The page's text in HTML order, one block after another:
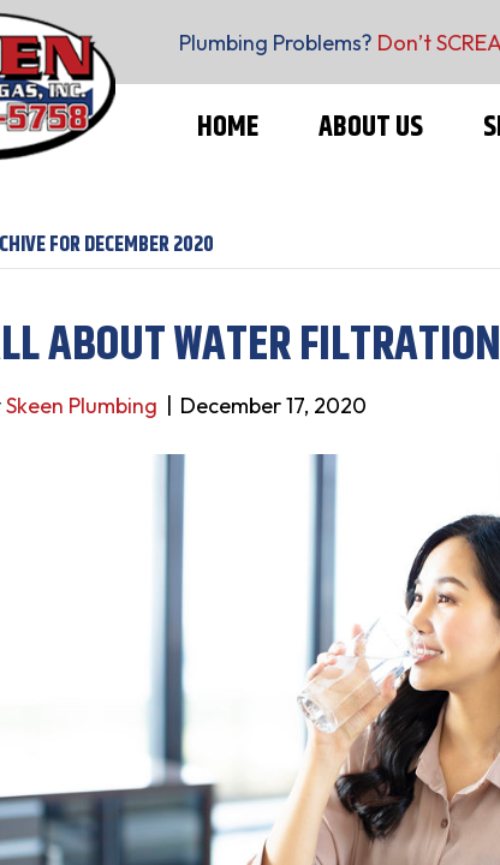
Plumbing Problems? Don’t
HOME ABOUT US
FOR DECEMBER 2020
ABOUT WATER FILTRATION
Skeen Plumbing December 17, 2020